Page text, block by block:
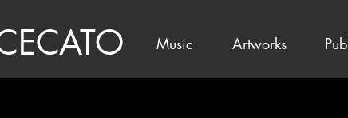
Music Artworks